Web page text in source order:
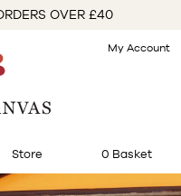
OVER £40
My Account
Store 0 Basket